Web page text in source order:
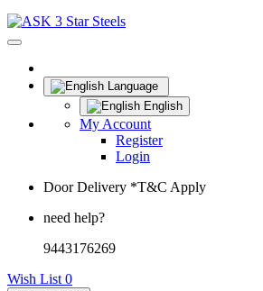
Language
English
My Account
Register
Login
Door Delivery *T&C Apply
need help?
9443176269
Wish List 0